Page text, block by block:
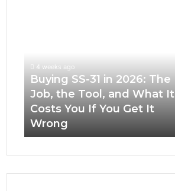
The
the
Tool,
and
What
You
4 weeks ago
Buying SS-31 in 2026: The
Job, the Tool, and What It
Costs You If You Get It
Wrong